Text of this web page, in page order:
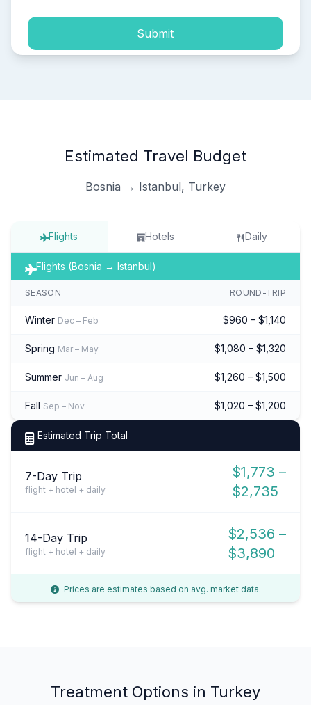
Submit
Estimated Travel Budget
Bosnia → Istanbul, Turkey
Flights Hotels Daily
Flights (Bosnia → Istanbul)
SEASON ROUND-TRIP
Winter Dec – Feb $960 – $1,140
Spring Mar – May $1,080 – $1,320
Summer Jun – Aug $1,260 – $1,500
Fall Sep – Nov $1,020 – $1,200
Estimated Trip Total
7-Day Trip
flight + hotel + daily
$1,773 –
$2,735
14-Day Trip
flight + hotel + daily
$2,536 –
$3,890
Prices are estimates based on avg. market data.
Treatment Options in Turkey